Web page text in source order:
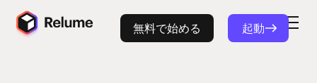
無料で始める 起動